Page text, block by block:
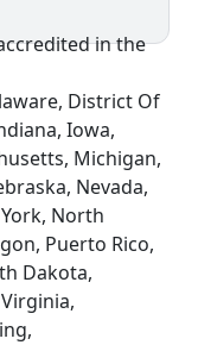
in the
District Of
Iowa,
Michigan,
Nevada,
North
Puerto Rico,
Dakota,